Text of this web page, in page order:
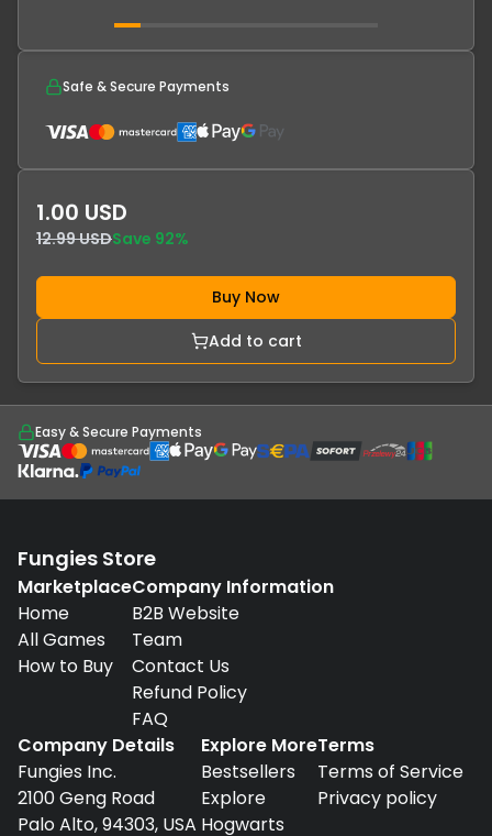
Safe & Secure Payments
1.00 USD
12.99 USDSave 92%
Buy Now
Add to cart
Easy & Secure Payments
Fungies Store
Marketplace
Home
All Games
How to Buy
Company Information
B2B Website
Team
Contact Us
Refund Policy
FAQ
Company Details
Fungies Inc.
2100 Geng Road
Palo Alto, 94303, USA
Explore More
Bestsellers
Explore
Hogwarts
Terms
Terms of Service
Privacy policy